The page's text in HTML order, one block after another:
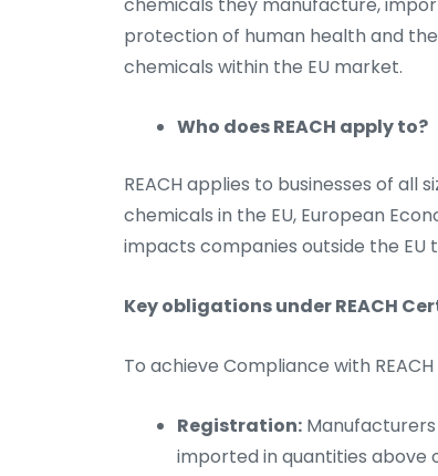
chemicals they manufacture,
protection of human health and
chemicals within the EU market.
Who does REACH apply to?
REACH applies to businesses of
chemicals in the EU, European
impacts companies outside the
Key obligations under REACH
To achieve Compliance with
Registration:
imported in quantities above